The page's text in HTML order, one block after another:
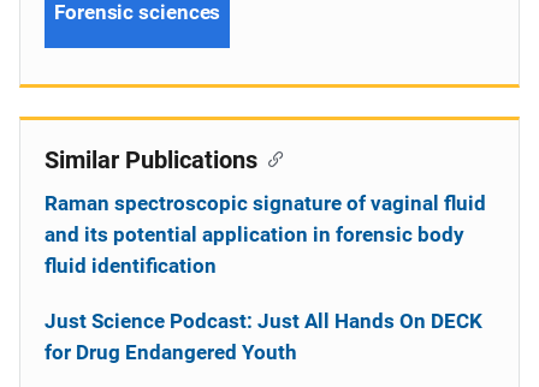
Forensic sciences
Similar Publications
Raman spectroscopic signature of vaginal fluid
and its potential application in forensic body
fluid identification
Just Science Podcast: Just All Hands On DECK
for Drug Endangered Youth